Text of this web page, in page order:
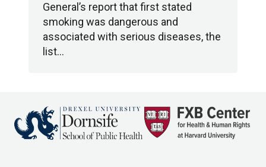
General’s report that first stated
smoking was dangerous and
associated with serious diseases, the
list…